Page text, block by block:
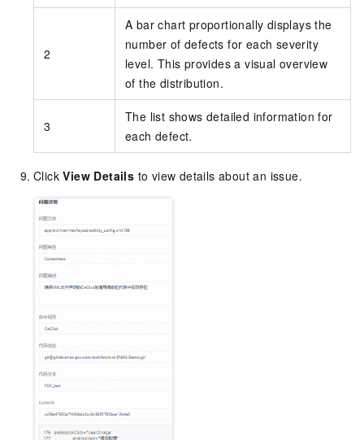
2
A bar chart proportionally displays the
number of defects for each severity
level. This provides a visual overview
of the distribution.
3
The list shows detailed information for
each defect.
ClickView Details to view details about an issue.